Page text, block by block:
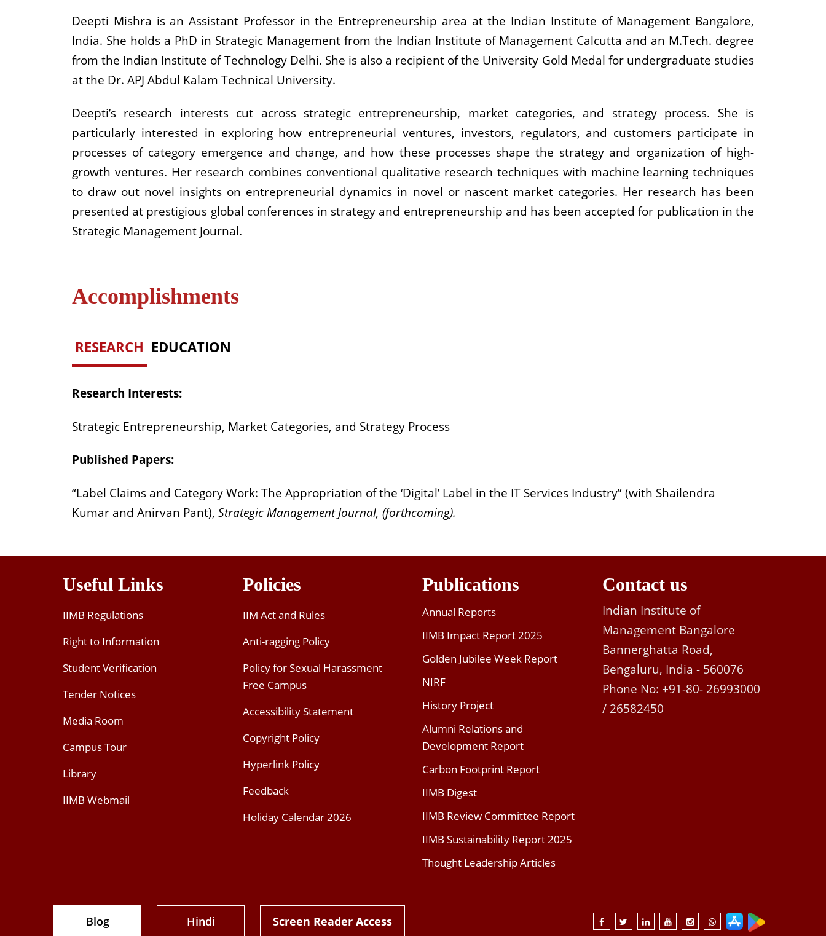
Deepti Mishra is an Assistant Professor in the Entrepreneurship area at the Indian Institute of Management Bangalore,
India. She holds a PhD in Strategic Management from the Indian Institute of Management Calcutta and an M.Tech. degree
from the Indian Institute of Technology Delhi. She is also a recipient of the University Gold Medal for undergraduate studies
at the Dr. APJ Abdul Kalam Technical University.
Deepti’s research interests cut across strategic entrepreneurship, market categories, and strategy process. She is
particularly interested in exploring how entrepreneurial ventures, investors, regulators, and customers participate in
processes of category emergence and change, and how these processes shape the strategy and organization of high-
growth ventures. Her research combines conventional qualitative research techniques with machine learning techniques
to draw out novel insights on entrepreneurial dynamics in novel or nascent market categories. Her research has been
presented at prestigious global conferences in strategy and entrepreneurship and has been accepted for publication in the
Strategic Management Journal.
Accomplishments
RESEARCH EDUCATION
Research Interests:
Strategic Entrepreneurship, Market Categories, and Strategy Process
Published Papers:
“Label Claims and Category Work: The Appropriation of the ‘Digital’ Label in the IT Services Industry” (with Shailendra
Kumar and Anirvan Pant), Strategic Management Journal, (forthcoming).
Useful Links
IIMB Regulations
Right to Information
Student Verification
Tender Notices
Media Room
Campus Tour
Library
IIMB Webmail
Policies
IIM Act and Rules
Anti-ragging Policy
Policy for Sexual Harassment
Free Campus
Accessibility Statement
Copyright Policy
Hyperlink Policy
Feedback
Holiday Calendar 2026
Publications
Annual Reports
IIMB Impact Report 2025
Golden Jubilee Week Report
NIRF
History Project
Alumni Relations and
Development Report
Carbon Footprint Report
IIMB Digest
IIMB Review Committee Report
IIMB Sustainability Report 2025
Thought Leadership Articles
Contact us
Indian Institute of
Management Bangalore
Bannerghatta Road,
Bengaluru, India - 560076
Phone No: +91-80- 26993000
/ 26582450
Blog Hindi Screen Reader Access